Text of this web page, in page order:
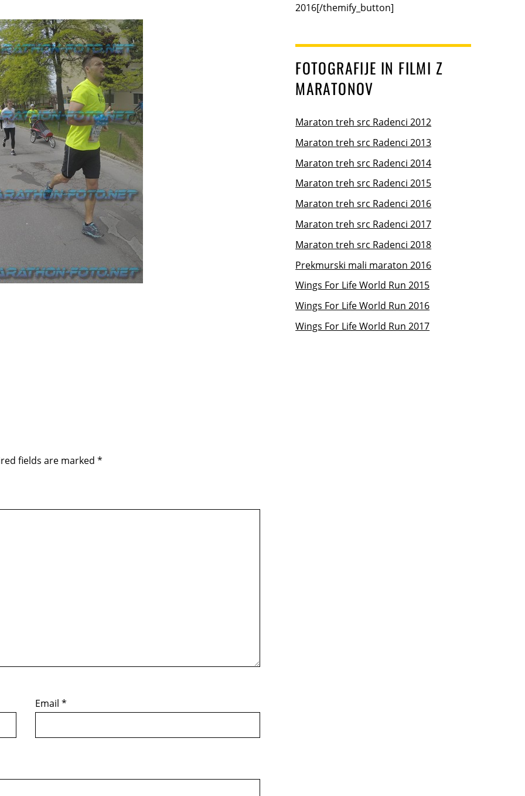
fields are marked *
Email*
2016[/themify_button]
FOTOGRAFIJE IN FILMI Z
MARATONOV
Maraton treh src Radenci 2012
Maraton treh src Radenci 2013
Maraton treh src Radenci 2014
Maraton treh src Radenci 2015
Maraton treh src Radenci 2016
Maraton treh src Radenci 2017
Maraton treh src Radenci 2018
Prekmurski mali maraton 2016
Wings For Life World Run 2015
Wings For Life World Run 2016
Wings For Life World Run 2017